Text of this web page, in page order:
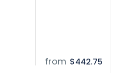
from $442.75